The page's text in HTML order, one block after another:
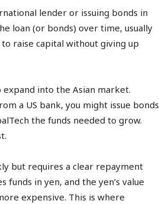
lender or issuing bonds in
loan (or bonds) over time, usually
raise capital without giving up
expand into the Asian market.
a US bank, you might issue bonds
the funds needed to grow.
but requires a clear repayment
funds in yen, and the yen’s value
expensive. This is where